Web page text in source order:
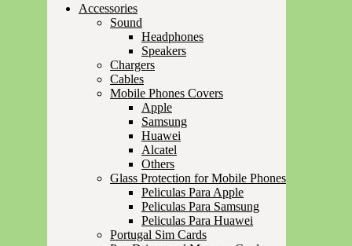
Accessories
Sound
Headphones
Speakers
Chargers
Cables
Mobile Phones Covers
Apple
Samsung
Huawei
Alcatel
Others
Glass Protection for Mobile Phones
Peliculas Para Apple
Peliculas Para Samsung
Peliculas Para Huawei
Portugal Sim Cards